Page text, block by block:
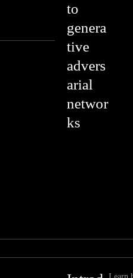
to
genera
tive
advers
arial
networ
ks